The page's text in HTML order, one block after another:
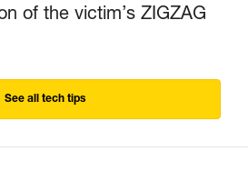
of the victim’s ZIGZAG
See all tech tips